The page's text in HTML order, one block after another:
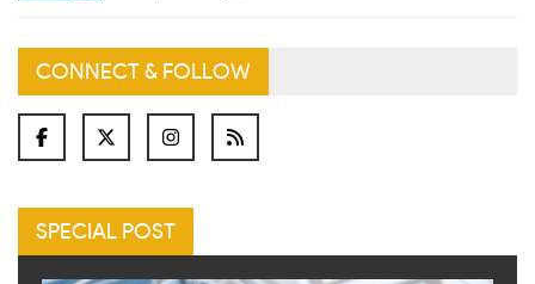
CONNECT & FOLLOW
SPECIAL POST